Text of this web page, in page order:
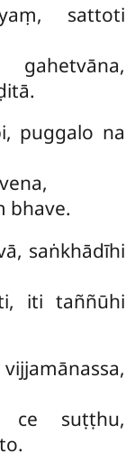
sattoti
puggalo na
bhave.
saṅkhādīhi
iti taññūhi
vijjamānassa,
ce suṭṭhu,